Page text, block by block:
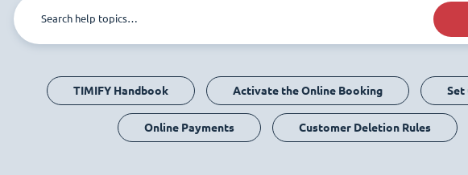
TIMIFY Handbook Activate the Online Booking Set
Online Payments Customer Deletion Rules